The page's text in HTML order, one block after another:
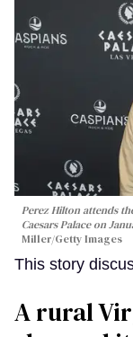
Perez Hilton attends
Caesars Palace on
Miller/Getty Images
This story
A rural